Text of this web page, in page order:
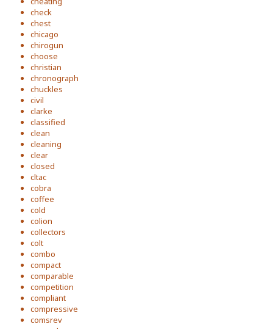
check
chest
chicago
chirogun
choose
christian
chronograph
chuckles
civil
clarke
classified
clean
cleaning
clear
closed
cltac
cobra
coffee
cold
colion
collectors
colt
combo
compact
comparable
competition
compliant
compressive
comsrev